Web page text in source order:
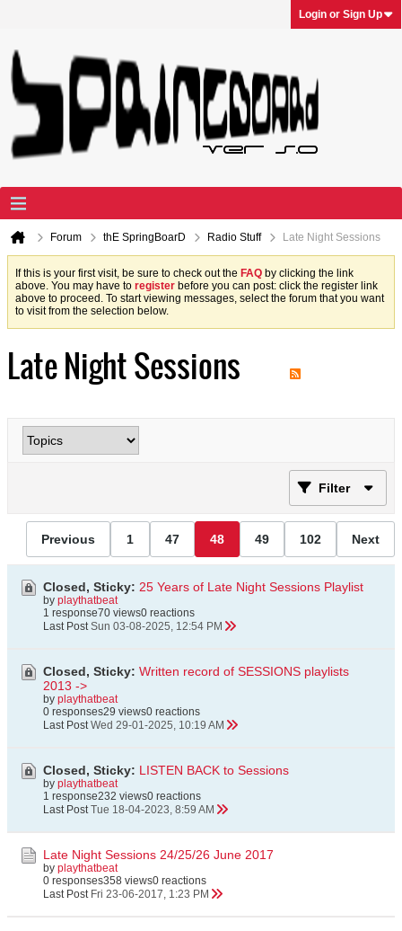
Login or Sign Up
Forum thE SpringBoarD Radio Stuff Late Night Sessions
If this is your first visit, be sure to check out the FAQ by clicking the link
above. You may have to register before you can post: click the register link
above to proceed. To start viewing messages, select the forum that you want
to visit from the selection below.
Late Night Sessions
Filter
Previous 1 47 48 49 102 Next
Closed, Sticky: 25 Years of Late Night Sessions Playlist
by playthatbeat
1 response70 views0 reactions
Last Post Sun 03-08-2025, 12:54 PM
Closed, Sticky: Written record of SESSIONS playlists
2013 ->
by playthatbeat
0 responses29 views0 reactions
Last Post Wed 29-01-2025, 10:19 AM
Closed, Sticky: LISTEN BACK to Sessions
by playthatbeat
1 response232 views0 reactions
Last Post Tue 18-04-2023, 8:59 AM
Late Night Sessions 24/25/26 June 2017
by playthatbeat
0 responses358 views0 reactions
Last Post Fri 23-06-2017, 1:23 PM